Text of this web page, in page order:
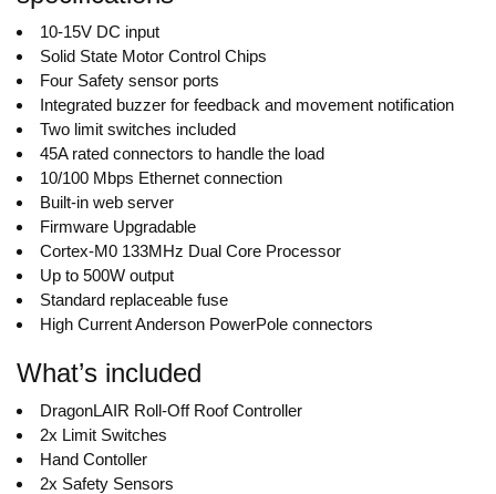
10-15V DC input
Solid State Motor Control Chips
Four Safety sensor ports
Integrated buzzer for feedback and movement notification
Two limit switches included
45A rated connectors to handle the load
10/100 Mbps Ethernet connection
Built-in web server
Firmware Upgradable
Cortex-M0 133MHz Dual Core Processor
Up to 500W output
Standard replaceable fuse
High Current Anderson PowerPole connectors
What’s included
DragonLAIR Roll-Off Roof Controller
2x Limit Switches
Hand Contoller
2x Safety Sensors